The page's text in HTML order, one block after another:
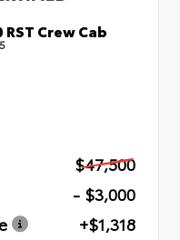
Crew Cab
$47,500
- $3,000
+$1,318